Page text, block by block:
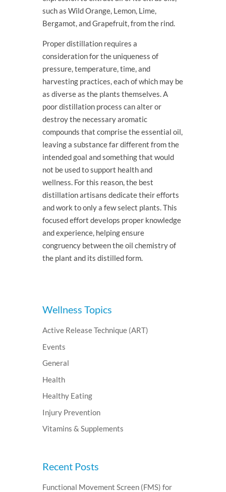
such as Wild Orange, Lemon, Lime,
Bergamot, and Grapefruit, from the rind.
Proper distillation requires a
consideration for the uniqueness of
pressure, temperature, time, and
harvesting practices, each of which may be
as diverse as the plants themselves. A
poor distillation process can alter or
destroy the necessary aromatic
compounds that comprise the essential oil,
leaving a substance far different from the
intended goal and something that would
not be used to support health and
wellness. For this reason, the best
distillation artisans dedicate their efforts
and work to only a few select plants. This
focused effort develops proper knowledge
and experience, helping ensure
congruency between the oil chemistry of
the plant and its distilled form.
Wellness Topics
Active Release Technique (ART)
Events
General
Health
Healthy Eating
Injury Prevention
Vitamins & Supplements
Recent Posts
Functional Movement Screen (FMS) for